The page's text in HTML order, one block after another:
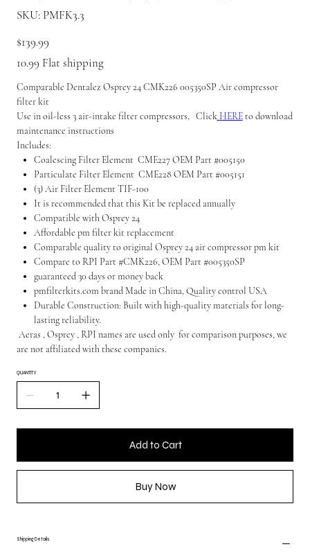
SKU: SKU
PMFK3.3
PMFK3.3
Price
$139.99
10.99 Flat shipping
Comparable Dentalez Osprey 24 CMK226 005350SP Air compressor
filter kit
Use in oil-less 3 air-intake filter compressors, Click HEREto download
maintenance instructions
Includes:
Coalescing Filter Element CME227 OEM Part #005150
Particulate Filter Element CME228 OEM Part #005151
(3) Air Filter Element TIF-100
It is recommended that this Kit be replaced annually
Compatible with Osprey 24
Affordable pm filter kit replacement
Comparable quality to original Osprey 24 air compressor pm kit
Compare to RPI Part #CMK226, OEM Part #005350SP
guaranteed 30 days or money back
pmfilterkits.com brand Made in China, Quality control USA
Durable Construction: Built with high-quality materials for long-
lasting reliability.
Aeras , Osprey , RPI names are used only for comparison purposes, we
are not affiliated with these companies.
QUANTITY
Add to Cart
Buy Now
Shipping Details